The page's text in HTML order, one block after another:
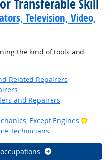
Transferable Skill
Television, Video,
the kind of tools and
Related Repairers
and Repairers
Except Engines
Technicians